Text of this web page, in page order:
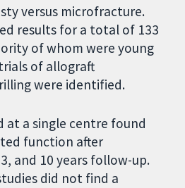
versus microfracture.
results for a total of 133
of whom were young
of allograft
were identified.
at a single centre found
function after
and 10 years follow-up.
did not find a